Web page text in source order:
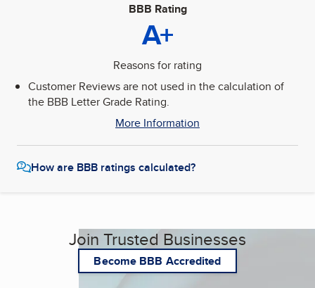
BBB Rating
A+
Reasons for rating
Customer Reviews are not used in the calculation of
the BBB Letter Grade Rating.
More Information
How are BBB ratings calculated?
Join Trusted Businesses
Become BBB Accredited